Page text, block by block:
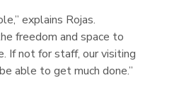
explains Rojas.
freedom and space to
If not for staff, our visiting
able to get much done.”